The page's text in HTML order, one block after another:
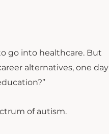
go into healthcare. But
alternatives, one day
of autism.